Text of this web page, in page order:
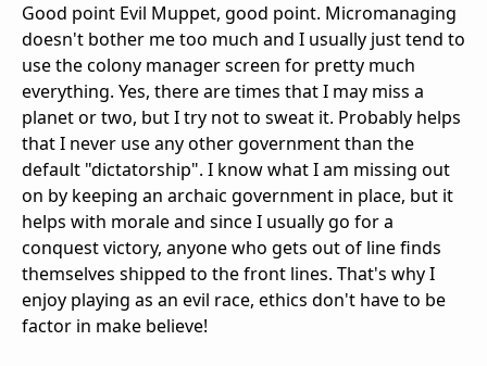
Good point Evil Muppet, good point. Micromanaging
doesn't bother me too much and I usually just tend to
use the colony manager screen for pretty much
everything. Yes, there are times that I may miss a
planet or two, but I try not to sweat it. Probably helps
that I never use any other government than the
default "dictatorship". I know what I am missing out
on by keeping an archaic government in place, but it
helps with morale and since I usually go for a
conquest victory, anyone who gets out of line finds
themselves shipped to the front lines. That's why I
enjoy playing as an evil race, ethics don't have to be
factor in make believe!